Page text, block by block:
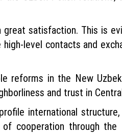
satisfaction. This is
level contacts and
reforms in the New
and trust in
international
cooperation through the